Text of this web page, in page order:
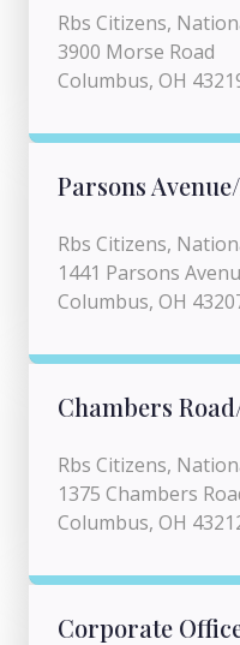
Rbs Citizens,
3900 Morse Road
Columbus, OH
Parsons
Rbs Citizens,
1441 Parsons
Columbus, OH
Chambers
Rbs Citizens,
1375 Chambers
Columbus, OH
Corporate